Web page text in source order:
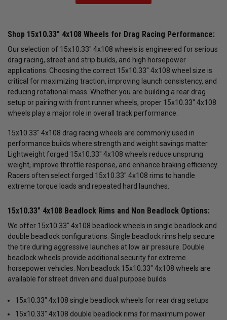
Shop 15x10.33" 4x108 Wheels for Drag Racing Performance:
Our selection of 15x10.33" 4x108 wheels is engineered for serious
drag racing, street and strip builds, and high horsepower
applications. Choosing the correct 15x10.33" 4x108 wheel size is
critical for maximizing traction, improving launch consistency, and
reducing rotational mass. Whether you are building a rear drag
setup or pairing with front runner wheels, proper 15x10.33" 4x108
wheels play a major role in overall track performance.
15x10.33" 4x108 drag racing wheels are commonly used in
performance builds where strength and weight savings matter.
Lightweight forged 15x10.33" 4x108 wheels reduce unsprung
weight, improve throttle response, and enhance braking efficiency.
Racers often select forged 15x10.33" 4x108 rims to handle
extreme torque loads and repeated hard launches.
15x10.33" 4x108 Beadlock Rims and Non Beadlock Options:
We offer 15x10.33" 4x108 beadlock wheels in single beadlock and
double beadlock configurations. Single beadlock rims help secure
the tire during aggressive launches at low air pressure. Double
beadlock wheels provide additional security for extreme
horsepower vehicles. Non beadlock 15x10.33" 4x108 wheels are
available for street driven and dual purpose builds.
15x10.33" 4x108 single beadlock wheels for rear drag setups
15x10.33" 4x108 double beadlock rims for maximum power